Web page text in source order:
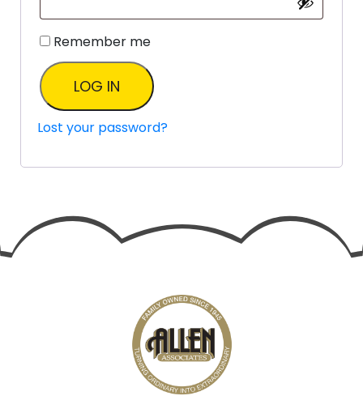
Remember me
LOG IN
Lost your password?